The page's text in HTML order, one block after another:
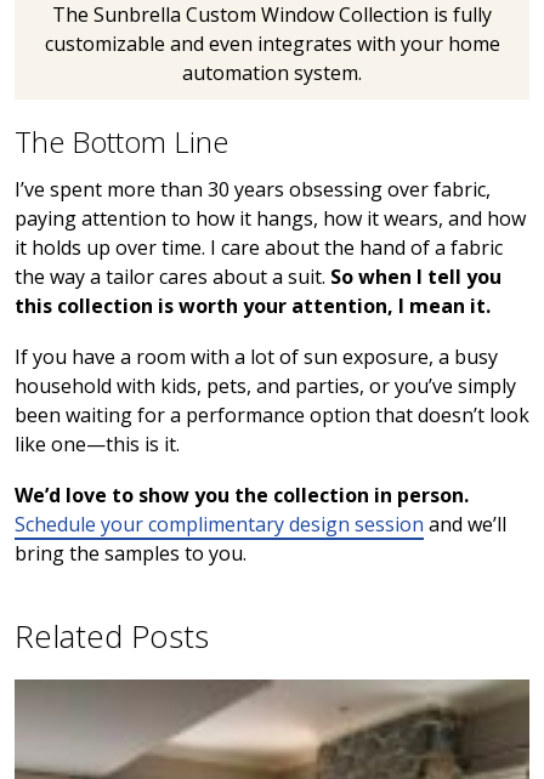
The Sunbrella Custom Window Collection is fully
customizable and even integrates with your home
automation system.
The Bottom Line
I’ve spent more than 30 years obsessing over fabric,
paying attention to how it hangs, how it wears, and how
it holds up over time. I care about the hand of a fabric
the way a tailor cares about a suit. So when I tell you
this collection is worth your attention, I mean it.
If you have a room with a lot of sun exposure, a busy
household with kids, pets, and parties, or you’ve simply
been waiting for a performance option that doesn’t look
like one—this is it.
We’d love to show you the collection in person.
Schedule your complimentary design session and we’ll
bring the samples to you.
Related Posts